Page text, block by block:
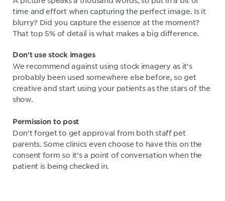
time and effort when capturing the perfect image. Is it
blurry? Did you capture the essence at the moment?
That top 5% of detail is what makes a big difference.
Don't use stock images
We recommend against using stock imagery as it's
probably been used somewhere else before, so get
creative and start using your patients as the stars of the
show.
Permission to post
Don’t forget to get approval from both staff pet
parents. Some clinics even choose to have this on the
consent form so it’s a point of conversation when the
patient is being checked in.